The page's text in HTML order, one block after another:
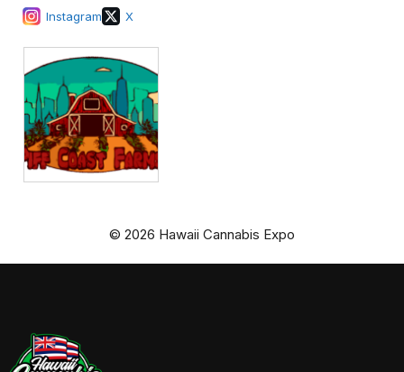
Instagram X
© 2026 Hawaii Cannabis Expo